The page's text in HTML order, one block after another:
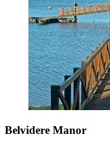
Belvidere Manor